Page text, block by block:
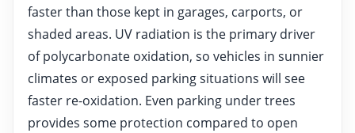
faster than those kept in garages, carports, or
shaded areas. UV radiation is the primary driver
of polycarbonate oxidation, so vehicles in sunnier
climates or exposed parking situations will see
faster re-oxidation. Even parking under trees
provides some protection compared to open